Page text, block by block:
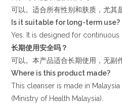
可以。适合所有性别和肤质，尤其
Is it suitable for long-term use?
Yes. It is designed for continuous
长期使用安全吗？
可以。本产品适合长期使用，无副
Where is this product made?
This cleanser is made in
(Ministry of Health Malaysia).